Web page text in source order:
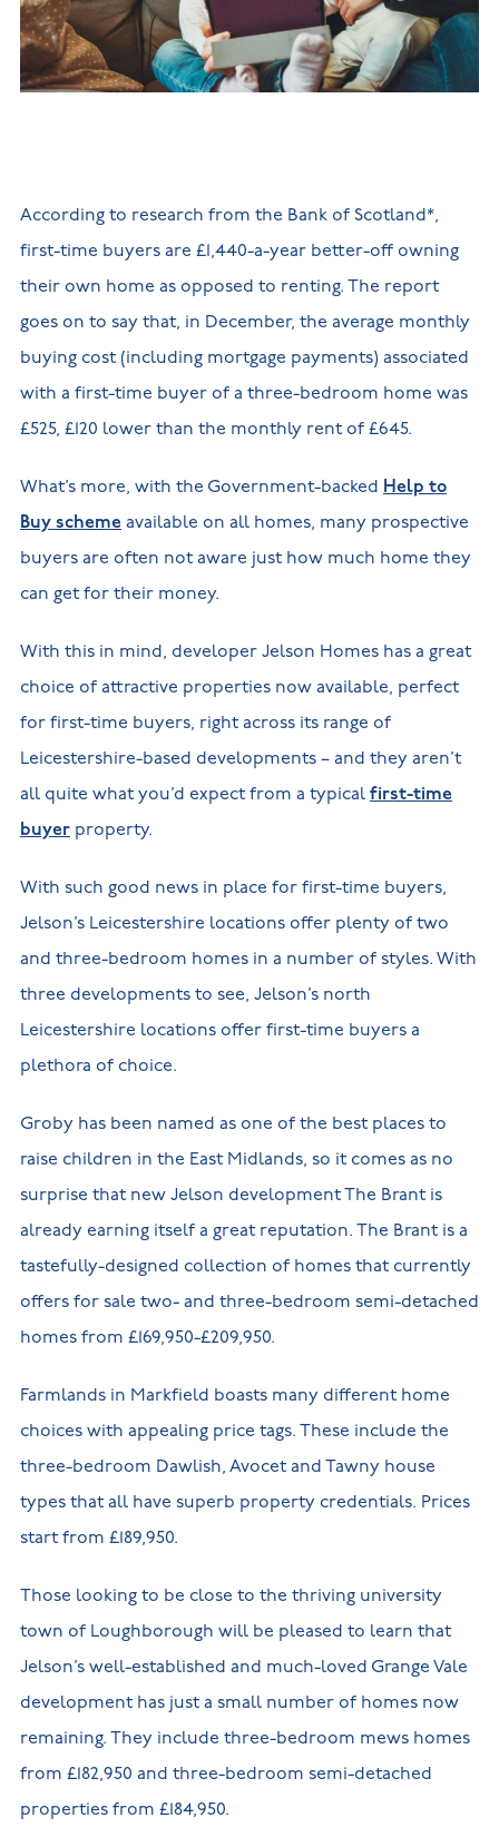
Build
Homes in
Nuneaton
New
Build
new
Customer
care
NHBC
warranty
According to research from the Bank of Scotland*,
first-time buyers are £1,440-a-year better-off owning
their own home as opposed to renting. The report
goes on to say that, in December, the average monthly
buying cost (including mortgage payments) associated
with a first-time buyer of a three-bedroom home was
£525, £120 lower than the monthly rent of £645.
What’s more, with the Government-backed Help to
Buy scheme available on all homes, many prospective
buyers are often not aware just how much home they
can get for their money.
With this in mind, developer Jelson Homes has a great
choice of attractive properties now available, perfect
for first-time buyers, right across its range of
Leicestershire-based developments – and they aren’t
all quite what you’d expect from a typical first-time
buyerproperty.
With such good news in place for first-time buyers,
Jelson’s Leicestershire locations offer plenty of two
and three-bedroom homes in a number of styles. With
three developments to see, Jelson’s north
Leicestershire locations offer first-time buyers a
plethora of choice.
Groby has been named as one of the best places to
raise children in the East Midlands, so it comes as no
surprise that new Jelson development The Brant is
already earning itself a great reputation. The Brant is a
tastefully-designed collection of homes that currently
offers for sale two- and three-bedroom semi-detached
homes from £169,950-£209,950.
Farmlands in Markfield boasts many different home
choices with appealing price tags. These include the
three-bedroom Dawlish, Avocet and Tawny house
types that all have superb property credentials. Prices
start from £189,950.
Those looking to be close to the thriving university
town of Loughborough will be pleased to learn that
Jelson’s well-established and much-loved Grange Vale
development has just a small number of homes now
remaining. They include three-bedroom mews homes
from £182,950 and three-bedroom semi-detached
properties from £184,950.